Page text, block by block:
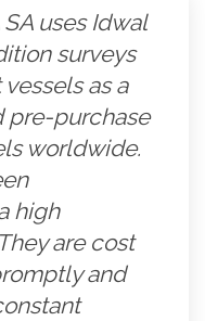
SA uses Idwal
surveys
as a
pre-purchase
worldwide.
high
are cost
and